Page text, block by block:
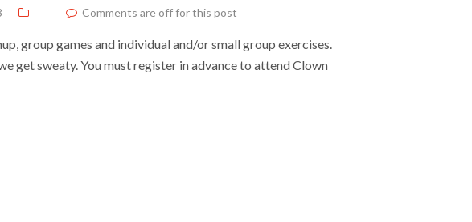
Comments are off for this post
group games and individual and/or small group exercises.
get sweaty. You must register in advance to attend Clown